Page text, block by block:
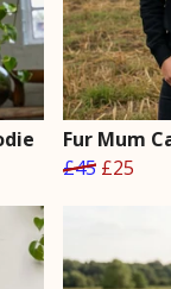
Fur Mum
£45 £25